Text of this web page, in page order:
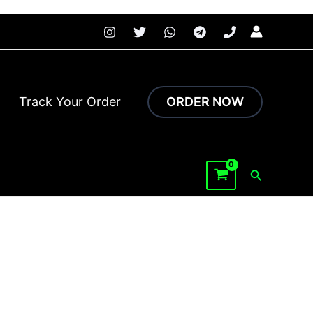
Track Your Order ORDER NOW
Search